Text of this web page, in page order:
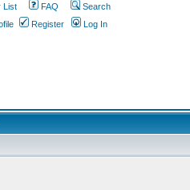
List FAQ
Search
Register Log In